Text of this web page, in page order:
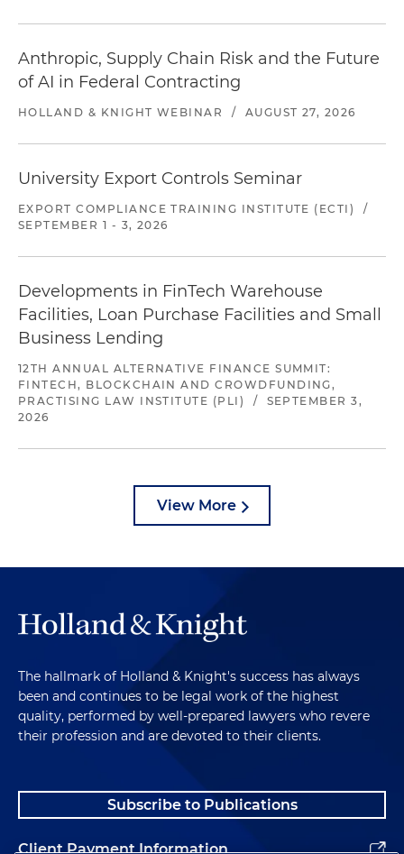
Anthropic, Supply Chain Risk and the Future
of AI in Federal Contracting
HOLLAND & KNIGHT WEBINAR / AUGUST 27, 2026
University Export Controls Seminar
EXPORT COMPLIANCE TRAINING INSTITUTE (ECTI)
/
SEPTEMBER 1 - 3, 2026
Developments in FinTech Warehouse
Facilities, Loan Purchase Facilities and Small
Business Lending
12TH ANNUAL ALTERNATIVE FINANCE SUMMIT:
FINTECH, BLOCKCHAIN AND CROWDFUNDING,
PRACTISING LAW INSTITUTE (PLI)
/
SEPTEMBER 3,
2026
View More
The hallmark of Holland & Knight's success has always
been and continues to be legal work of the highest
quality, performed by well-prepared lawyers who revere
their profession and are devoted to their clients.
Subscribe to Publications
Client Payment Information